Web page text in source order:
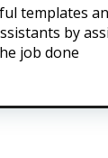
templates
by
job done